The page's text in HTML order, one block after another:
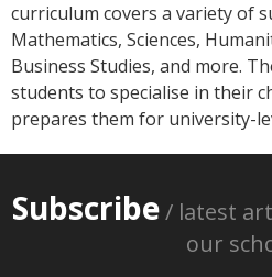
curriculum covers a variety of
Mathematics, Sciences,
Business Studies, and more.
students to specialise in their
prepares them for university-
Subscribe/ latest
our